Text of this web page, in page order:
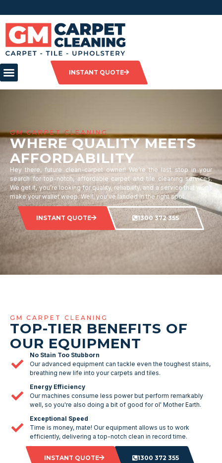
INSTANT QUOTE
GM CARPET CLEANING
WHERE QUALITY MEETS
AFFORDABILITY
Hey there, future clean-carpet owner! We’re the last stop in your
search for top-notch, affordable carpet and tile cleaning services.
We get it, you’re looking for quality, reliability, and a service that won’t
make your wallet weep. Well, you’ve landed in the right spot.
INSTANT QUOTE 1300 372 355
GM CARPET CLEANING
TOP-TIER BENEFITS OF
OUR EQUIPMENT
No Stain Too Stubborn
Our advanced equipment can tackle even the toughest stains,
breathing new life into your carpets and tiles.
Energy Efficiency
Our machines consume less power but perform remarkably
well, so you're also doing a bit of good for ol' Mother Earth.
Exceptional Speed
Time is money, mate! Our equipment allows us to work
efficiently, delivering a top-notch clean in record time.
INSTANT QUOTE 1300 372 355